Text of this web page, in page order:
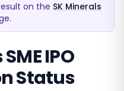
on the SK Minerals
IPO
Status